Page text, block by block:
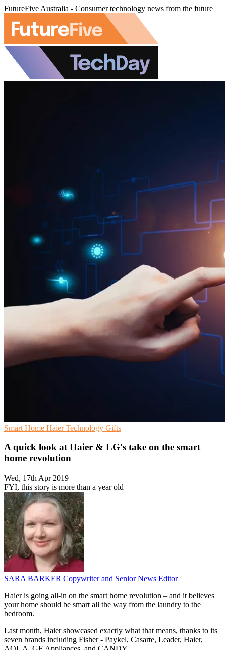
FutureFive Australia - Consumer technology news from the future
Smart Home HaierTechnology Gifts
A quick look at Haier & LG's take on the smart
home revolution
Wed, 17th Apr 2019
FYI, this story is more than a year old
SARA BARKER Copywriter and Senior News Editor
Haier is going all-in on the smart home revolution – and it believes
your home should be smart all the way from the laundry to the
bedroom.
Last month, Haier showcased exactly what that means, thanks to its
seven brands including Fisher - Paykel, Casarte, Leader, Haier,